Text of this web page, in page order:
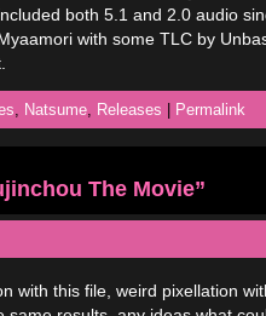
both 5.1 and 2.0 audio
with some TLC by
, Natsume, Releases Permalink
The Movie”
with this file, weird pixellation